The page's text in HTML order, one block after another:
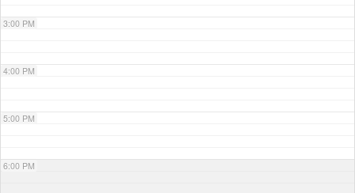
3:00 PM
4:00 PM
5:00 PM
6:00 PM